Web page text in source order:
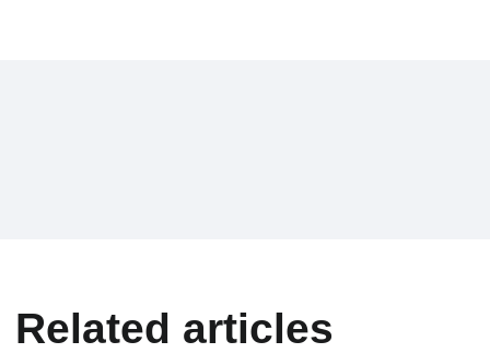
Related articles